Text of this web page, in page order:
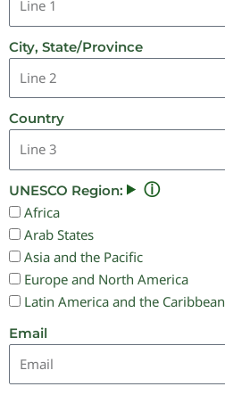
City, State/Province
Country
UNESCO Region: ⓘ
Africa
Arab States
Asia and the Pacific
Europe and North America
Latin America and the Caribbean
Email